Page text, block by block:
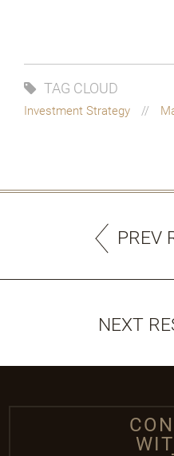
TAG CLOUD
Investment Strategy
PREV
NEXT